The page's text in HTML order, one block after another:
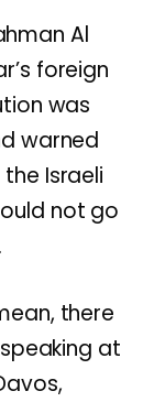
Al
foreign
was
warned
Israeli
not go
there
at